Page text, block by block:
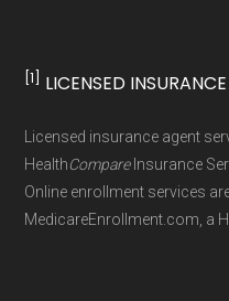
maintained byDavid
Technical Operator,
driven methodology
[1] LICENSED
Licensed insurance agent
HealthCompareInsurance
Online enrollment services
MedicareEnrollment.com, a